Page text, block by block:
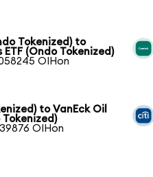
Tokenized) to
ETF (Ondo Tokenized)
OIHon
to VanEck Oil
Tokenized)
OIHon